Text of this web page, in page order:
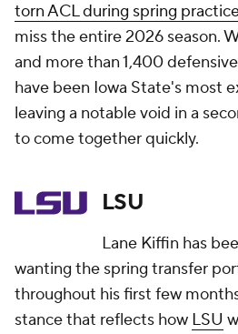
torn ACL during spring
miss the entire 2026 season.
and more than 1,400
have been Iowa State's most
leaving a notable void in a
to come together quickly.
LSU
Lane Kiffin has
wanting the spring transfer
throughout his first few
stance that reflects how LSU